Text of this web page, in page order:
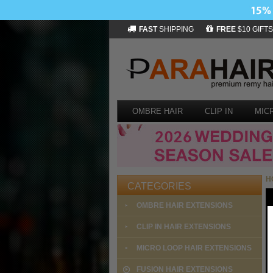
FASTSHIPPING FREE$10 GIFTS
OMBRE HAIR CLIP IN
CATEGORIES
OMBRE HAIR EXTENSIONS
CLIP IN HAIR EXTENSIONS
MICRO LOOP HAIR EXTENSIONS
FUSION HAIR EXTENSIONS